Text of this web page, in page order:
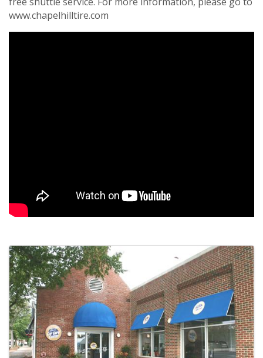
www.chapelhilltire.com
Images